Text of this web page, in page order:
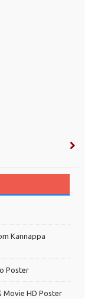
Kannappa
Poster
Movie HD Poster